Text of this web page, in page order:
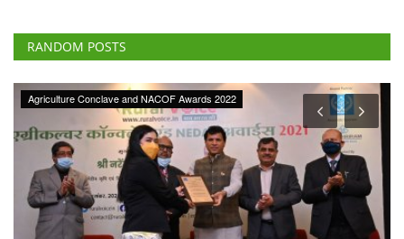
RANDOM POSTS
Agriculture Conclave and NACOF Awards 2022